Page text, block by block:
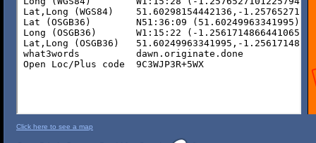
Click here to see a map